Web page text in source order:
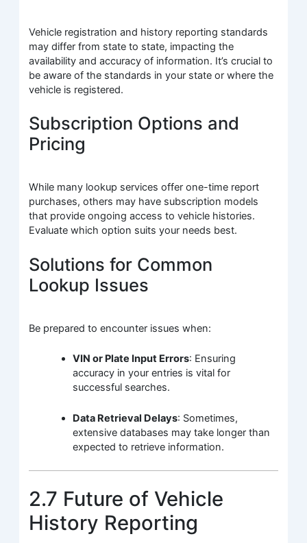
Vehicle registration and history reporting standards
may differ from state to state, impacting the
availability and accuracy of information. It’s crucial to
be aware of the standards in your state or where the
vehicle is registered.
Subscription Options and
Pricing
While many lookup services offer one-time report
purchases, others may have subscription models
that provide ongoing access to vehicle histories.
Evaluate which option suits your needs best.
Solutions for Common
Lookup Issues
Be prepared to encounter issues when:
VIN or Plate Input Errors: Ensuring
accuracy in your entries is vital for
successful searches.
Data Retrieval Delays: Sometimes,
extensive databases may take longer than
expected to retrieve information.
2.7 Future of Vehicle
History Reporting